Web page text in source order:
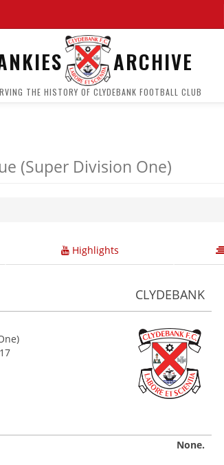
ARCHIVE
THE HISTORY OF CLYDEBANK FOOTBALL CLUB
(Super Division One)
Highlights
CLYDEBANK
None.